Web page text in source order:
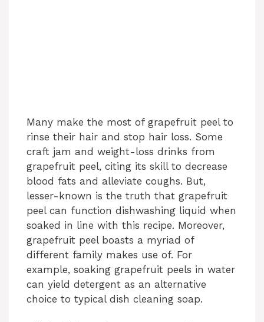
Many make the most of grapefruit peel to
rinse their hair and stop hair loss. Some
craft jam and weight-loss drinks from
grapefruit peel, citing its skill to decrease
blood fats and alleviate coughs. But,
lesser-known is the truth that grapefruit
peel can function dishwashing liquid when
soaked in line with this recipe. Moreover,
grapefruit peel boasts a myriad of
different family makes use of. For
example, soaking grapefruit peels in water
can yield detergent as an alternative
choice to typical dish cleaning soap.